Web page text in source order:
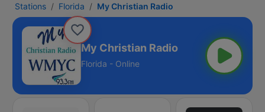
Stations Florida My Christian Radio
My Christian Radio
Florida - Online